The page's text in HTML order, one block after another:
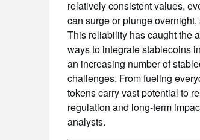
relatively consistent values,
can surge or plunge
This reliability has caught the
ways to integrate stablecoins
an increasing number of
challenges. From fueling
tokens carry vast potential to
regulation and long-term
analysts.